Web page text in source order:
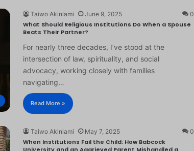
Taiwo Akinlami June 9, 2025 0
What Should Religious Institutions Do When a Spouse
Beats Their Partner?
For nearly three decades, I’ve stood at the
intersection of law, spirituality, and social
advocacy, working closely with families
navigating…
Read More »
Taiwo Akinlami May 7, 2025 0
When Institutions Fail the Child: How Babcock